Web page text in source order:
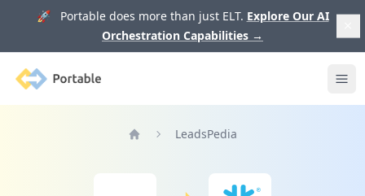
🚀 Portable does more than just ELT. Explore Our AI
Orchestration Capabilities →
Portable
LeadsPedia